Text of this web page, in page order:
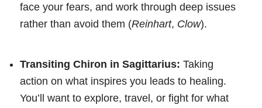
face your fears, and work through deep issues
rather than avoid them (Reinhart, Clow).
Transiting Chiron in Sagittarius: Taking
action on what inspires you leads to healing.
You’ll want to explore, travel, or fight for what